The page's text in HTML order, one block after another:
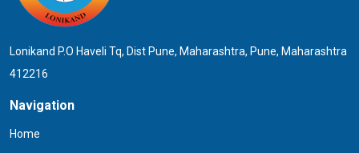
Lonikand P.O Haveli Tq, Dist Pune, Maharashtra, Pune, Maharashtra
412216
Navigation
Home